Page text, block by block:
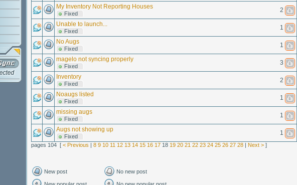
My Inventory Not Reporting Houses 2
Fixed
Unable to launch... 1
Fixed
No Augs 1
Fixed
magelo not syncing properly 3
Fixed
Inventory 2
Fixed
Noaugs listed 1
Fixed
missing augs 1
Fixed
Augs not showing up 1
Fixed
pages 104 [ < Previous | 8 9 10 11 12 13 14 15 16 17 18 19 20 21 22 23 24 25 26 27 28 | Next > ]
New post No new post